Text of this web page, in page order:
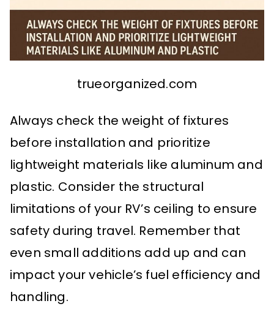
trueorganized.com
Always check the weight of fixtures
before installation and prioritize
lightweight materials like aluminum and
plastic. Consider the structural
limitations of your RV’s ceiling to ensure
safety during travel. Remember that
even small additions add up and can
impact your vehicle’s fuel efficiency and
handling.